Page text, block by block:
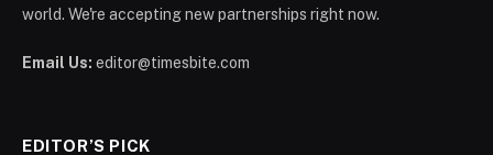
world. We're accepting new partnerships right now.
Email Us: editor@timesbite.com
EDITOR’S PICK